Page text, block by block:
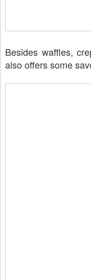
Besides waffles,
also offers some